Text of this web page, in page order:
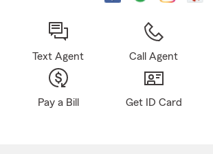
Text Agent Call Agent
Pay a Bill Get ID Card